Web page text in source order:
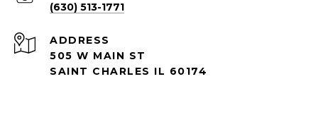
(630) 513-1771
ADDRESS
505 W MAIN ST
SAINT CHARLES IL 60174